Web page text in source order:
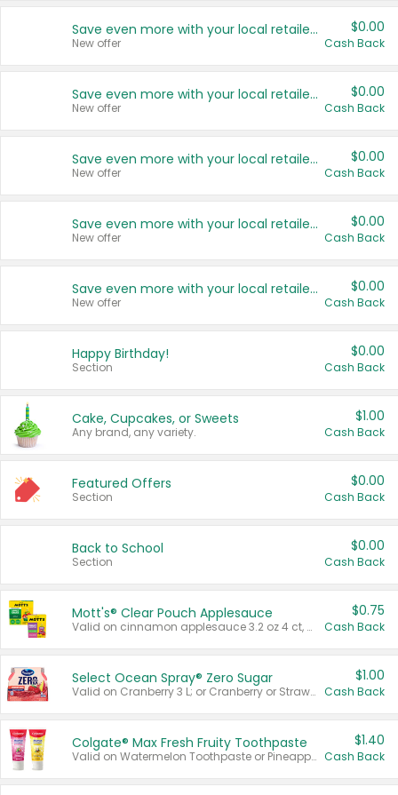
Save even more with your local retailers
New offer
$0.00
Cash Back
Save even more with your local retailers
New offer
$0.00
Cash Back
Save even more with your local retailers
New offer
$0.00
Cash Back
Save even more with your local retailers
New offer
$0.00
Cash Back
Save even more with your local retailers
New offer
$0.00
Cash Back
Happy Birthday!
Section
$0.00
Cash Back
Cake, Cupcakes, or Sweets
Any brand, any variety.
$1.00
Cash Back
Featured Offers
Section
$0.00
Cash Back
Back to School
Section
$0.00
Cash Back
Mott's® Clear Pouch Applesauce
Valid on cinnamon applesauce 3.2 oz 4 ct, applesauce 3.2 oz 4 ct, no sugar added applesauce 3.2 oz 4 ct, or fruit smoothie mixed berry 4.2 oz 4 ct.
$0.75
Cash Back
Select Ocean Spray® Zero Sugar
Valid on Cranberry 3 L; or Cranberry or Strawberry Mango 10 oz 6 ct.
$1.00
Cash Back
Colgate® Max Fresh Fruity Toothpaste
Valid on Watermelon Toothpaste or Pineapple Coconut, 4.5 oz.
$1.40
Cash Back